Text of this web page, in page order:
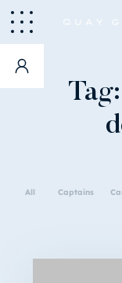
Tag:
All Captains